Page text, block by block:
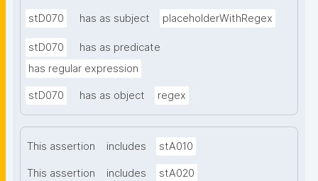
stD070 has as subject placeholderWithRegex
stD070
has as predicate
has regular expression
stD070 has as object regex
This assertion includes stA010
This assertion includes stA020